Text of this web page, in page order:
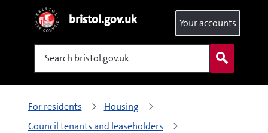
bristol.gov.uk
Search
Your accounts
For residents
Housing
Council tenants and leaseholders